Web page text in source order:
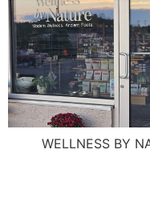
WELLNESS BY